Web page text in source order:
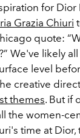
for Dior
Grazia Chiuri
quote:
We've likely
level
creative
themes. But if
the women-
time at Dior,